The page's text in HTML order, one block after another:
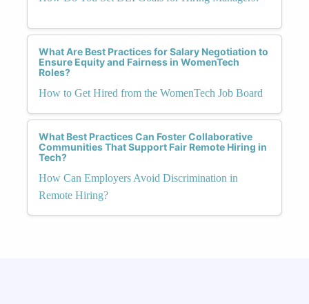
What Are Best Practices for Salary Negotiation to
Ensure Equity and Fairness in WomenTech
Roles?
How to Get Hired from the WomenTech Job Board
What Best Practices Can Foster Collaborative
Communities That Support Fair Remote Hiring in
Tech?
How Can Employers Avoid Discrimination in
Remote Hiring?